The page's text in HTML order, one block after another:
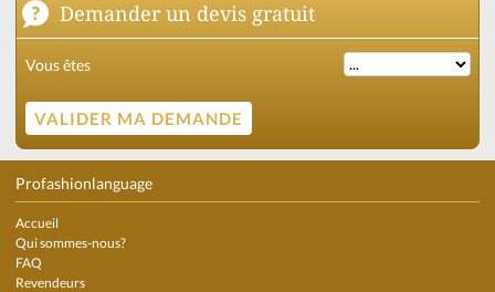
Demander un devis gratuit
Vous êtes
Profashionlanguage
Accueil
Qui sommes-nous?
FAQ
Revendeurs